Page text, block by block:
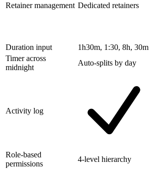
Retainer management Dedicated retainers
Duration input 1h30m, 1:30, 8h, 30m
Timer across
midnight
Auto-splits by day
Activity log
Role-based
permissions
4-level hierarchy